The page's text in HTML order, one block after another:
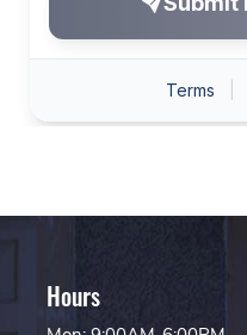
Hours